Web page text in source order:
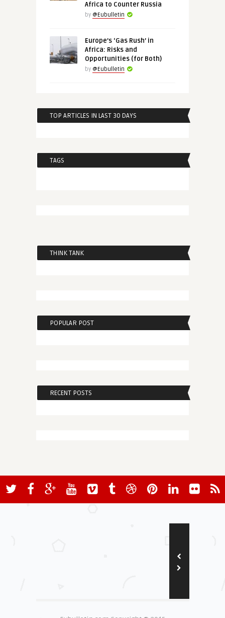
Africa to Counter Russia
by @Eubulletin
Europe’s ‘Gas Rush’ in
Africa: Risks and
Opportunities (for Both)
by @Eubulletin
TOP ARTICLES IN LAST 30 DAYS
TAGS
THINK TANK
POPULAR POST
RECENT POSTS